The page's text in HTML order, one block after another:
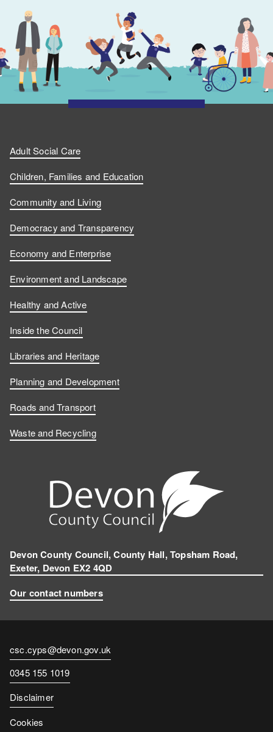
Adult Social Care
Children, Families and Education
Community and Living
Democracy and Transparency
Economy and Enterprise
Environment and Landscape
Healthy and Active
Inside the Council
Libraries and Heritage
Planning and Development
Roads and Transport
Waste and Recycling
Devon County Council, County Hall, Topsham Road,
Exeter, Devon EX2 4QD
Our contact numbers
Contact
email
csc.cyps@devon.gov.uk
Contact
number
0345 155 1019
Disclaimer
Cookies